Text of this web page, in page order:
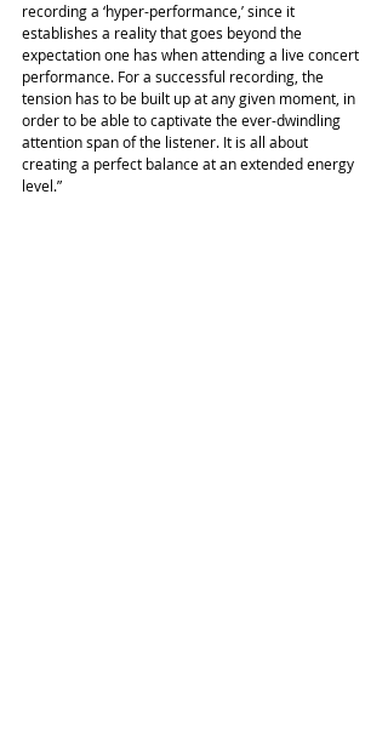
recording a ‘hyper-performance,’ since it
establishes a reality that goes beyond the
expectation one has when attending a live concert
performance. For a successful recording, the
tension has to be built up at any given moment, in
order to be able to captivate the ever-dwindling
attention span of the listener. It is all about
creating a perfect balance at an extended energy
level.”